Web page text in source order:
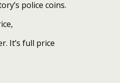
police coins.
It’s full price